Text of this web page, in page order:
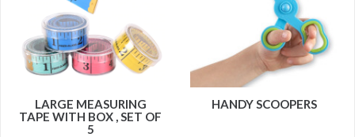
LARGE MEASURING
TAPE WITH BOX , SET OF
5
HANDY SCOOPERS